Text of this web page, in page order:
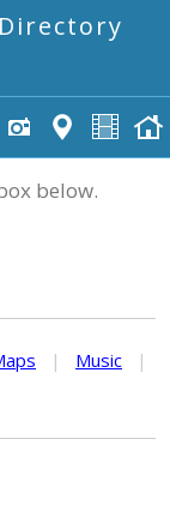
below.
| Music
|